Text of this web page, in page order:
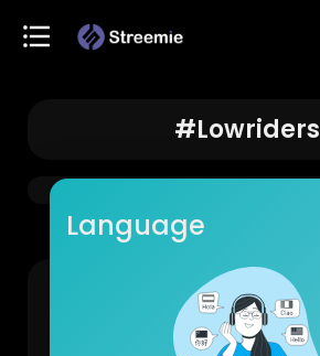
#lowriders
LowRiderBoys!
888 Views • 1 year ago
Language